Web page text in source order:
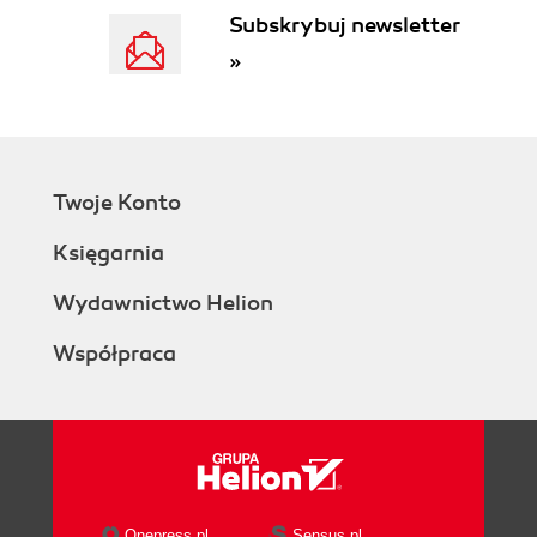
Subskrybuj newsletter
»
Twoje Konto
Księgarnia
Wydawnictwo Helion
Współpraca